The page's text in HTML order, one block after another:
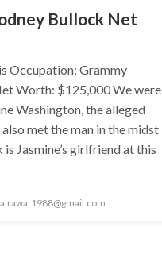
Bullock Net
Occupation: Grammy
Worth: $125,000 We were
Washington, the alleged
met the man in the midst
Jasmine’s girlfriend at this